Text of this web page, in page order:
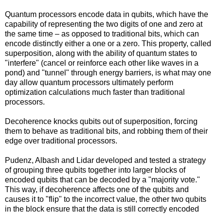
Quantum processors encode data in qubits, which have the
capability of representing the two digits of one and zero at
the same time – as opposed to traditional bits, which can
encode distinctly either a one or a zero. This property, called
superposition, along with the ability of quantum states to
"interfere" (cancel or reinforce each other like waves in a
pond) and "tunnel" through energy barriers, is what may one
day allow quantum processors ultimately perform
optimization calculations much faster than traditional
processors.
Decoherence knocks qubits out of superposition, forcing
them to behave as traditional bits, and robbing them of their
edge over traditional processors.
Pudenz, Albash and Lidar developed and tested a strategy
of grouping three qubits together into larger blocks of
encoded qubits that can be decoded by a "majority vote."
This way, if decoherence affects one of the qubits and
causes it to "flip" to the incorrect value, the other two qubits
in the block ensure that the data is still correctly encoded